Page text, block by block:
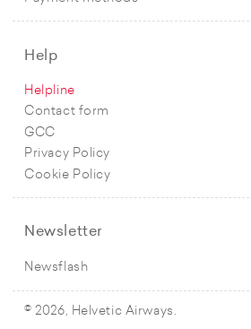
Help
Helpline
Contact form
GCC
Privacy Policy
Cookie Policy
Newsletter
Newsflash
© 2026, Helvetic Airways.